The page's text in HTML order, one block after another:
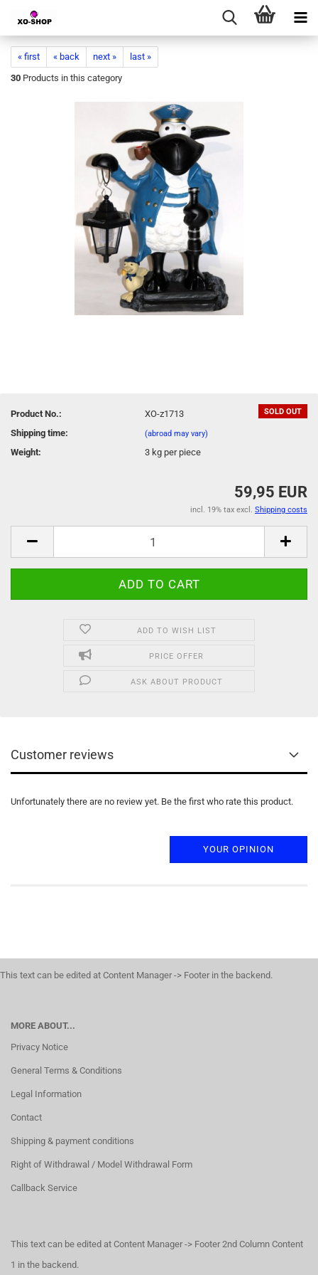
« first « back next »
last »
30 Products in this category
SOLD OUT
Product No.:
XO-z1713
Shipping time:
(abroad may vary)
Weight: 3 kg per piece
59,95 EUR
incl. 19% tax excl. Shipping costs
ADD TO WISH LIST
PRICE OFFER
ASK ABOUT PRODUCT
Customer reviews
Unfortunately there are no review yet. Be the first who rate this product.
YOUR OPINION
This text can be edited at Content Manager -> Footer in the backend.
MORE ABOUT...
Privacy Notice
General Terms & Conditions
Legal Information
Contact
Shipping & payment conditions
Right of Withdrawal / Model Withdrawal Form
Callback Service
This text can be edited at Content Manager -> Footer 2nd Column Content
1 in the backend.